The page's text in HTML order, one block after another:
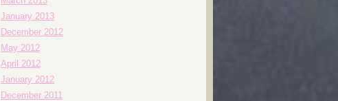
January 2013
December 2012
May 2012
April 2012
January 2012
December 2011